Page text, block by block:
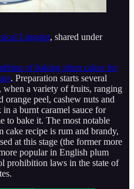
Linguist, shared under
of baking plum cakes for
. Preparation starts several
when a variety of fruits, ranging
peel, cashew nuts and
a burnt caramel sauce for
to bake it. The most notable
cake recipe is rum and brandy,
at this stage (the former more
popular in English plum
prohibition laws in the state of